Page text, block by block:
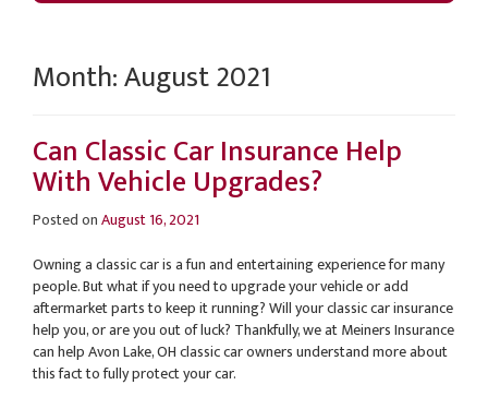
Month:August 2021
Can Classic Car Insurance Help
With Vehicle Upgrades?
Posted onAugust 16, 2021
Owning a classic car is a fun and entertaining experience for many
people. But what if you need to upgrade your vehicle or add
aftermarket parts to keep it running? Will your classic car insurance
help you, or are you out of luck? Thankfully, we at Meiners Insurance
can help Avon Lake, OH classic car owners understand more about
this fact to fully protect your car.